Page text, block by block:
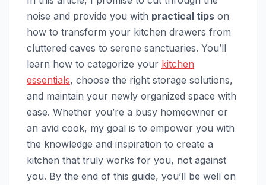
noise and provide you with practical tips on
how to transform your kitchen drawers from
cluttered caves to serene sanctuaries. You’ll
learn how to categorize your kitchen
essentials, choose the right storage solutions,
and maintain your newly organized space with
ease. Whether you’re a busy homeowner or
an avid cook, my goal is to empower you with
the knowledge and inspiration to create a
kitchen that truly works for you, not against
you. By the end of this guide, you’ll be well on